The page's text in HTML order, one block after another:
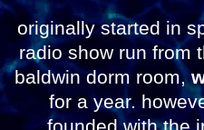
originally started in
radio show run from
baldwin dorm room,
for a year.